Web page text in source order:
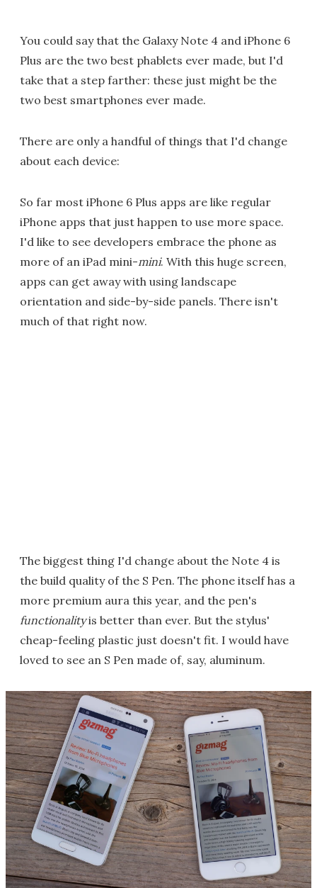
You could say that the Galaxy Note 4 and iPhone 6
Plus are the two best phablets ever made, but I'd
take that a step farther: these just might be the
two best smartphones ever made.
There are only a handful of things that I'd change
about each device:
So far most iPhone 6 Plus apps are like regular
iPhone apps that just happen to use more space.
I'd like to see developers embrace the phone as
more of an iPad mini-mini. With this huge screen,
apps can get away with using landscape
orientation and side-by-side panels. There isn't
much of that right now.
The biggest thing I'd change about the Note 4 is
the build quality of the S Pen. The phone itself has a
more premium aura this year, and the pen's
functionalityis better than ever. But the stylus'
cheap-feeling plastic just doesn't fit. I would have
loved to see an S Pen made of, say, aluminum.